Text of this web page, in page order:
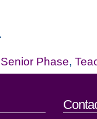
Senior Phase,